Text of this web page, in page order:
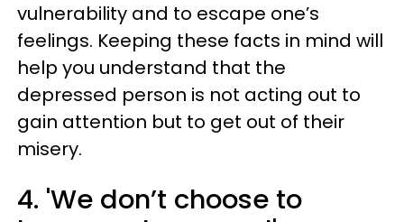
vulnerability and to escape one’s
feelings. Keeping these facts in mind will
help you understand that the
depressed person is not acting out to
gain attention but to get out of their
misery.
4. 'We don’t choose to